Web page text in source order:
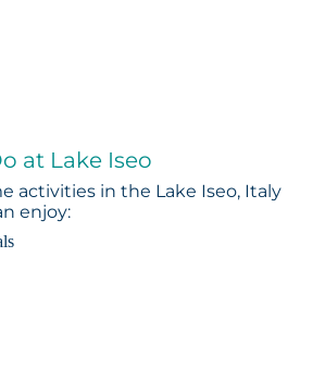
at Lake Iseo
activities in the Lake Iseo, Italy
enjoy: